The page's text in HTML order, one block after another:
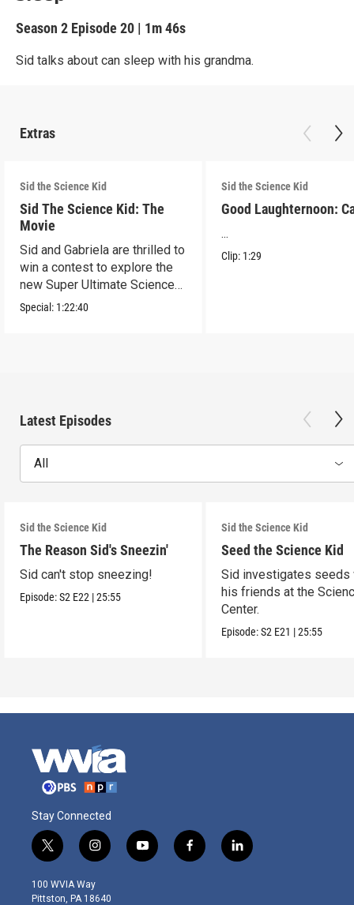
Season 2 Episode 20 | 1m 46s
Sid talks about can sleep with his grandma.
Extras
Sid the Science Kid
Sid The Science Kid: The
Movie
Sid and Gabriela are thrilled to
win a contest to explore the
new Super Ultimate Science
Museum!
Special: 1:22:40
Sid the Science Kid
Good Laughternoon:
...
Clip: 1:29
Latest Episodes
All
Sid the Science Kid
The Reason Sid's Sneezin'
Sid can't stop sneezing!
Episode:S2 E22 |25:55
Sid the Science Kid
Seed the Science Kid
Sid investigates seeds
his friends at the
Center.
Episode:S2 E21 |25:55
Stay Connected
t
w
i
t
i
n
s
t
y
o
f
a
l
i
100 WVIA Way
Pittston, PA 18640